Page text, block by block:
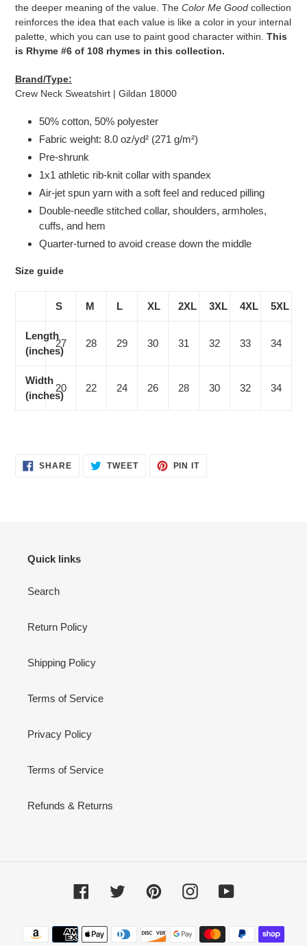
the deeper meaning of the value. The Color Me Good collection
reinforces the idea that each value is like a color in your internal
palette, which you can use to paint good character within. This
is Rhyme #6 of 108 rhymes in this collection.
Brand/Type:
Crew Neck Sweatshirt | Gildan 18000
50% cotton, 50% polyester
Fabric weight: 8.0 oz/yd² (271 g/m²)
Pre-shrunk
1x1 athletic rib-knit collar with spandex
Air-jet spun yarn with a soft feel and reduced pilling
Double-needle stitched collar, shoulders, armholes,
cuffs, and hem
Quarter-turned to avoid crease down the middle
Size guide
S M L XL 2XL 3XL 4XL 5XL
Length
(inches)
27 28 29 30 31 32 33 34
Width
(inches)
20 22 24 26 28 30 32 34
SHARESHARE
ON
TWEETTWEET PIN ITPIN
Quick links
Search
Return Policy
Shipping Policy
Terms of Service
Privacy Policy
Terms of Service
Refunds & Returns
FacebookTwitter PinterestInstagramYouTube
Payment
methods